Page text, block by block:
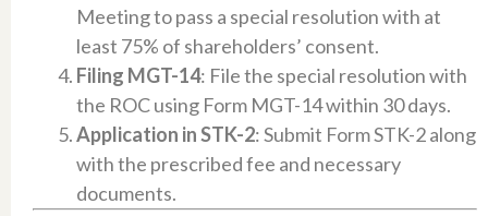
Meeting to pass a special resolution with at
least 75% of shareholders’ consent.​
Filing MGT-14: File the special resolution with
the ROC using Form MGT-14 within 30 days.​
Application in STK-2: Submit Form STK-2 along
with the prescribed fee and necessary
documents.​